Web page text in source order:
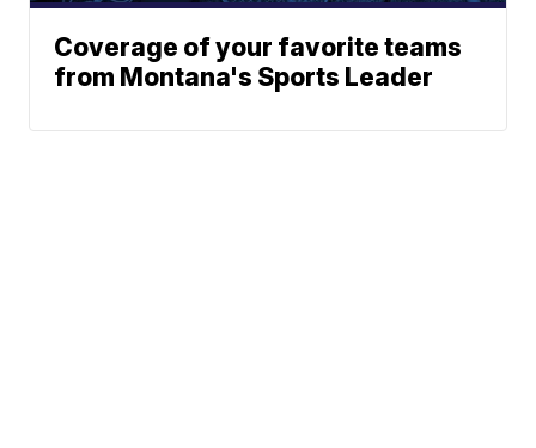
Coverage of your favorite teams
from Montana's Sports Leader